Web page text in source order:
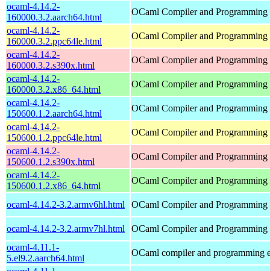
ocaml-4.14.2-
160000.3.2.aarch64.html
OCaml Compiler and
ocaml-4.14.2-
160000.3.2.ppc64le.html
OCaml Compiler and
ocaml-4.14.2-
160000.3.2.s390x.html
OCaml Compiler and
ocaml-4.14.2-
160000.3.2.x86_64.html
OCaml Compiler and
ocaml-4.14.2-
150600.1.2.aarch64.html
OCaml Compiler and
ocaml-4.14.2-
150600.1.2.ppc64le.html
OCaml Compiler and
ocaml-4.14.2-
150600.1.2.s390x.html
OCaml Compiler and
ocaml-4.14.2-
150600.1.2.x86_64.html
OCaml Compiler and
ocaml-4.14.2-3.2.armv6hl.html OCaml Compiler and
ocaml-4.14.2-3.2.armv7hl.html
OCaml Compiler and
ocaml-4.11.1-
5.el9.2.aarch64.html
OCaml compiler and programming